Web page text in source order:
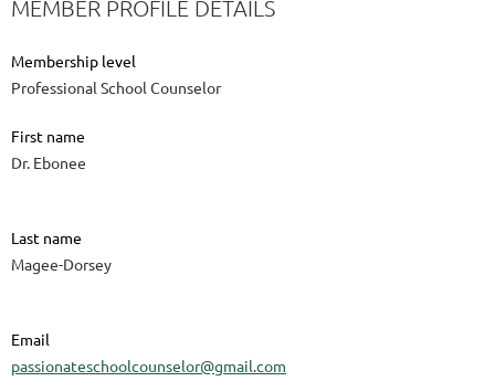
MEMBER PROFILE DETAILS
Membership level
Professional School Counselor
First name
Dr. Ebonee
Last name
Magee-Dorsey
Email
passionateschoolcounselor@gmail.com